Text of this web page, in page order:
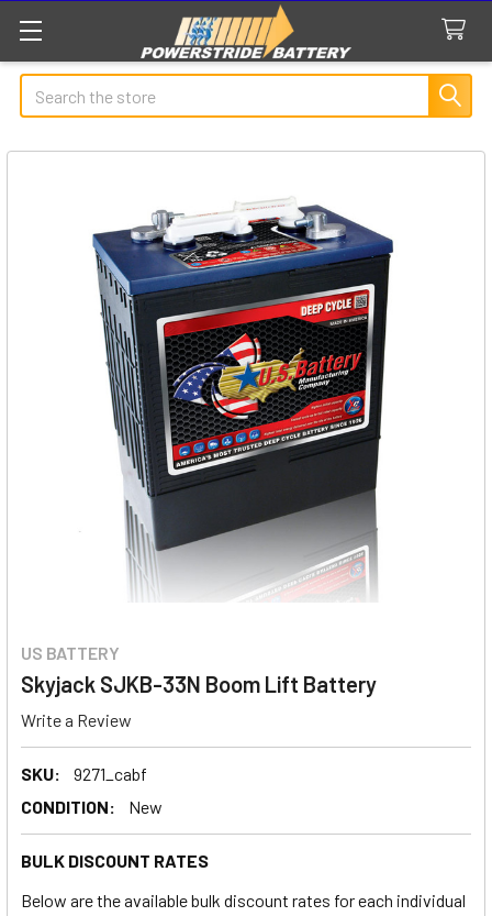
Search
US BATTERY
Skyjack SJKB-33N Boom Lift Battery
Write a Review
SKU:
9271_cabf
CONDITION:
New
BULK DISCOUNT RATES
Below are the available bulk discount rates for each individual